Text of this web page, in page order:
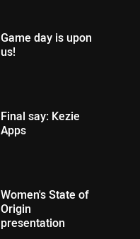
Game day is upon
us!
Final say: Kezie
Apps
Women's State of
Origin
presentation